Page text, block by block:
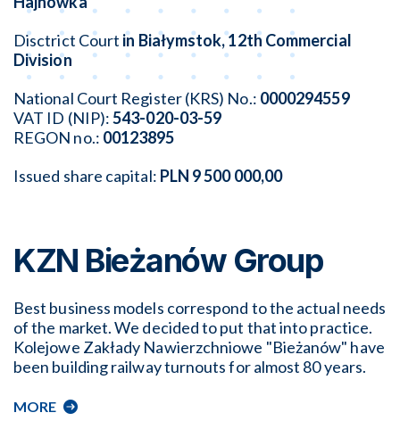
Disctrict Court in Białymstok, 12th Commercial
Division
National Court Register (KRS) No.: 0000294559
VAT ID (NIP):543-020-03-59
REGON no.: 00123895
Issued share capital: PLN 9 500 000,00
KZN Bieżanów Group
Best business models correspond to the actual needs
of the market. We decided to put that into practice.
Kolejowe Zakłady Nawierzchniowe "Bieżanów" have
been building railway turnouts for almost 80 years.
MORE